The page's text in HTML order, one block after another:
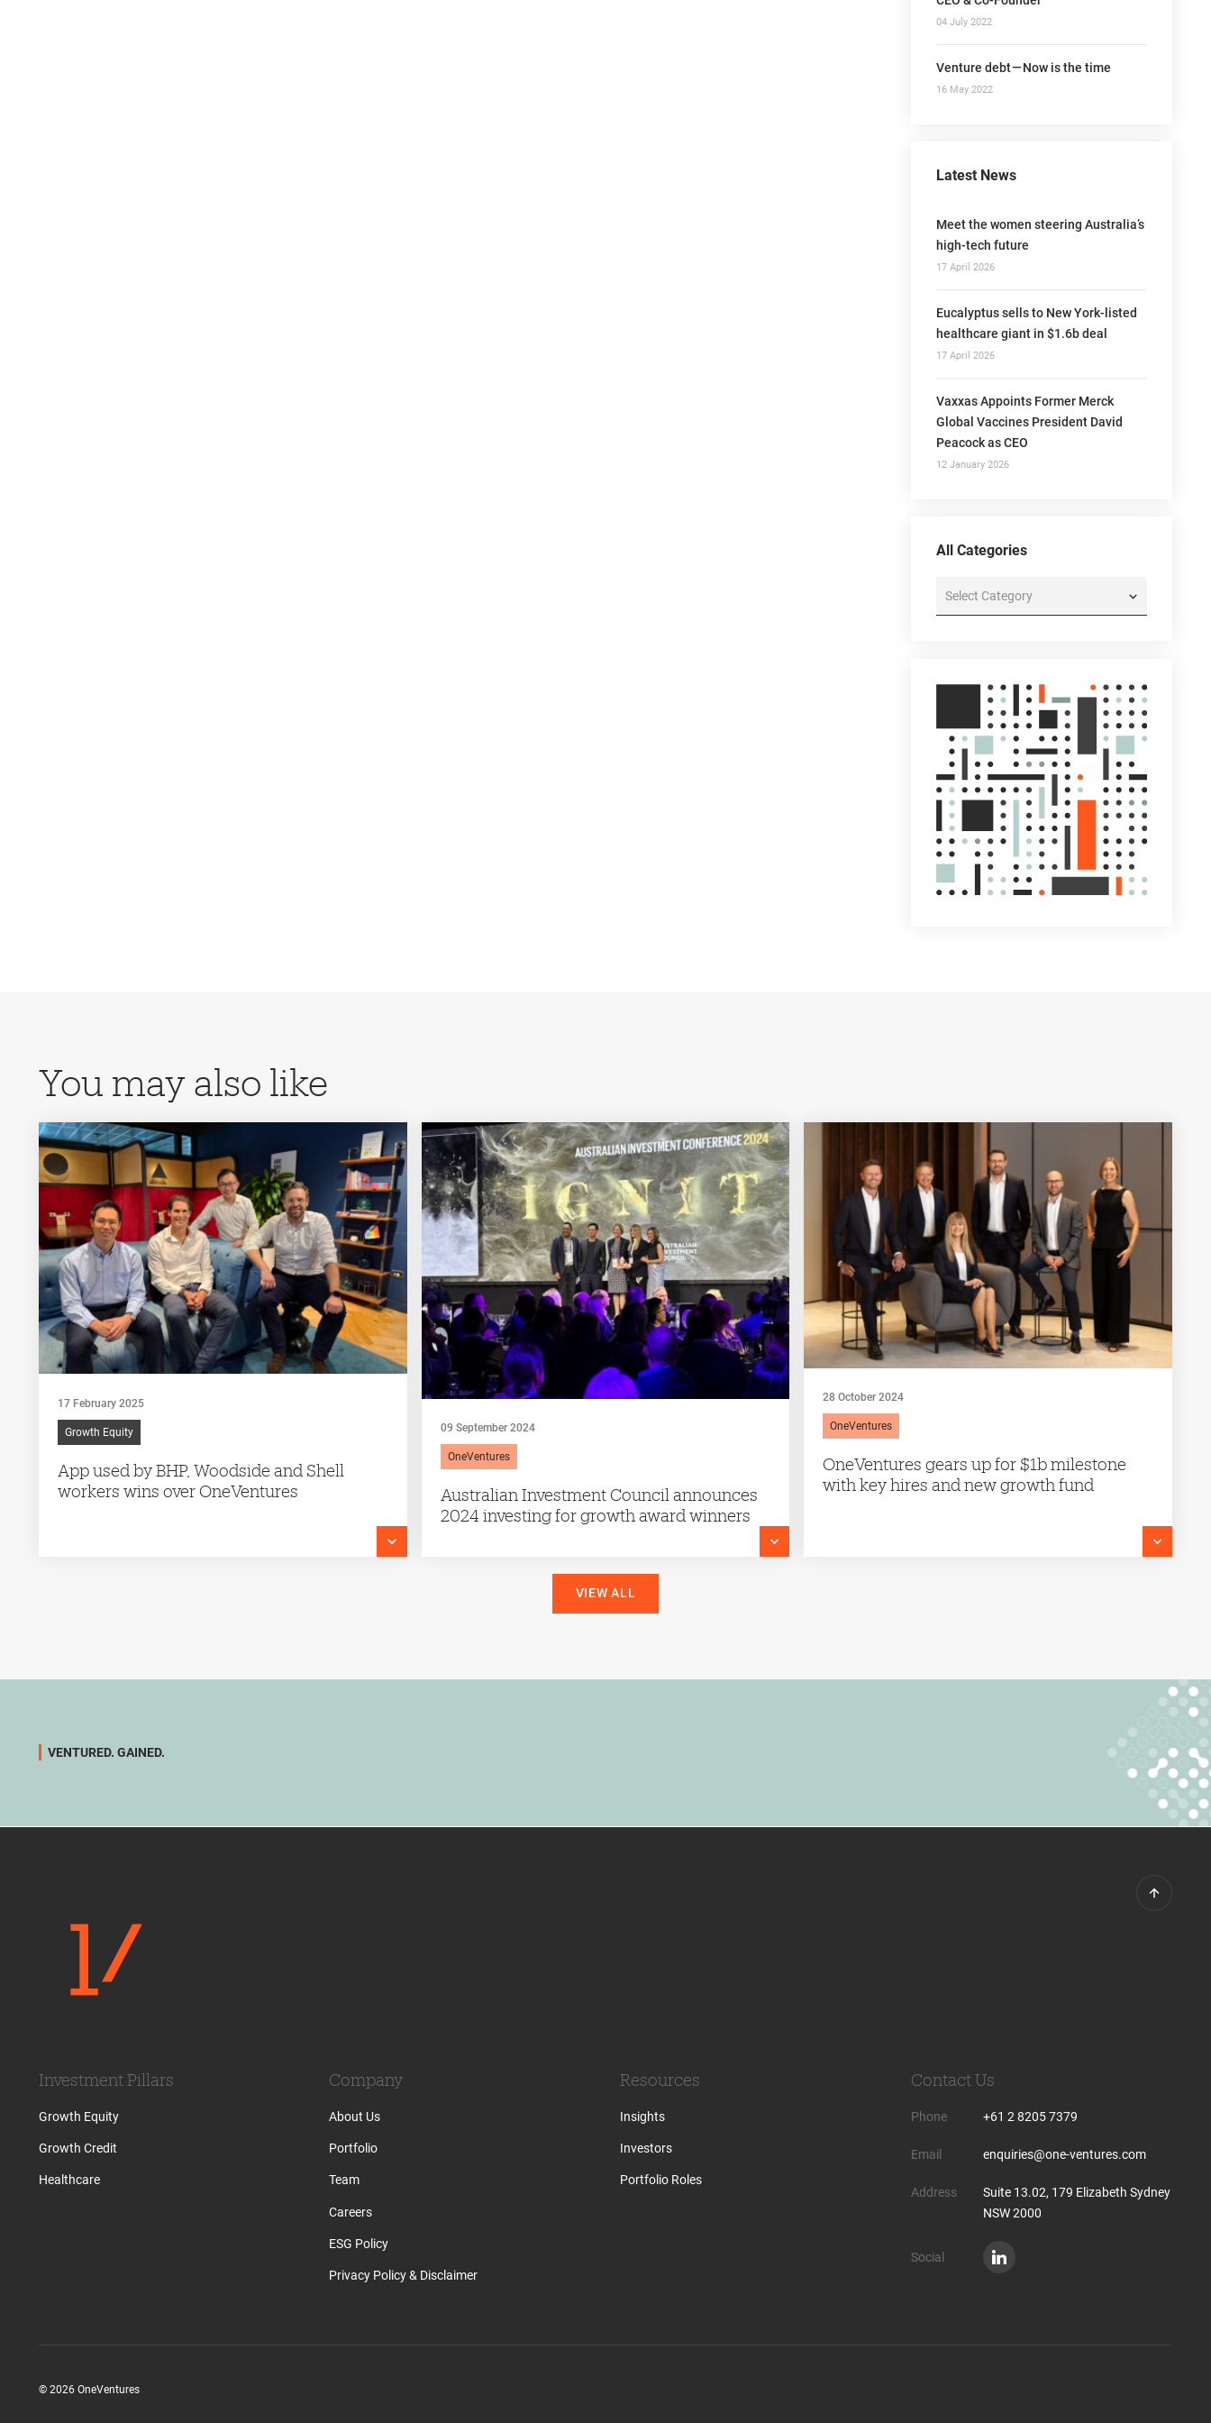
04 July 2022
Venture debt — Now is the time
16 May 2022
Latest News
Meet the women steering Australia’s
high-tech future
17 April 2026
Eucalyptus sells to New York-listed
healthcare giant in $1.6b deal
17 April 2026
Vaxxas Appoints Former Merck
Global Vaccines President David
Peacock as CEO
12 January 2026
All Categories
You may also like
17 February 2025
Growth Equity
App used by BHP, Woodside and Shell
workers wins over OneVentures
09 September 2024
OneVentures
Australian Investment Council announces
2024 investing for growth award winners
28 October 2024
OneVentures
OneVentures gears up for $1b milestone
with key hires and new growth fund
VIEW ALL
VENTURED. GAINED.
Investment Pillars
Growth Equity
Growth Credit
Healthcare
Company
About Us
Portfolio
Team
Careers
ESG Policy
Privacy Policy & Disclaimer
Resources
Insights
Investors
Portfolio Roles
Contact Us
Phone +61 2 8205 7379
Email enquiries@one-ventures.com
Address
Suite 13.02, 179 Elizabeth Sydney
NSW 2000
Social
© 2026 OneVentures